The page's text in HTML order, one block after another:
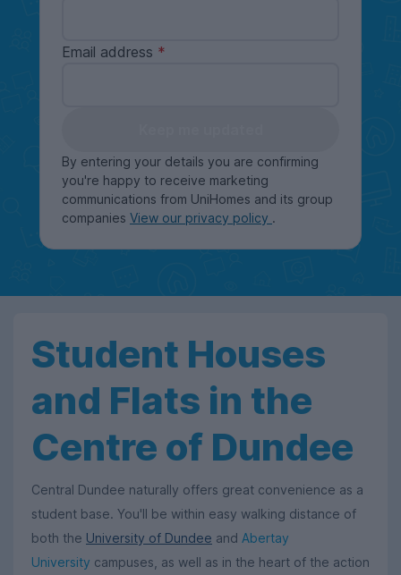
Email address
By entering your details you are confirming
you're happy to receive marketing
communications from UniHomes and its group
companies View our privacy policy .
Student Houses
and Flats in the
Centre of Dundee
Central Dundee naturally offers great convenience as a
student base. You'll be within easy walking distance of
both the University of Dundee and Abertay
University campuses, as well as in the heart of the action